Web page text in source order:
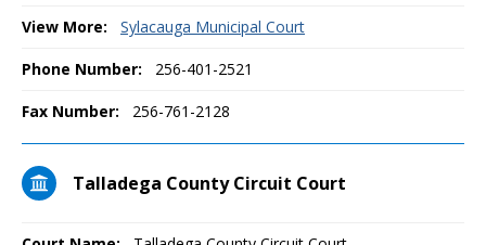
View More: Sylacauga Municipal Court
Phone Number: 256-401-2521
Fax Number: 256-761-2128
Talladega County Circuit Court